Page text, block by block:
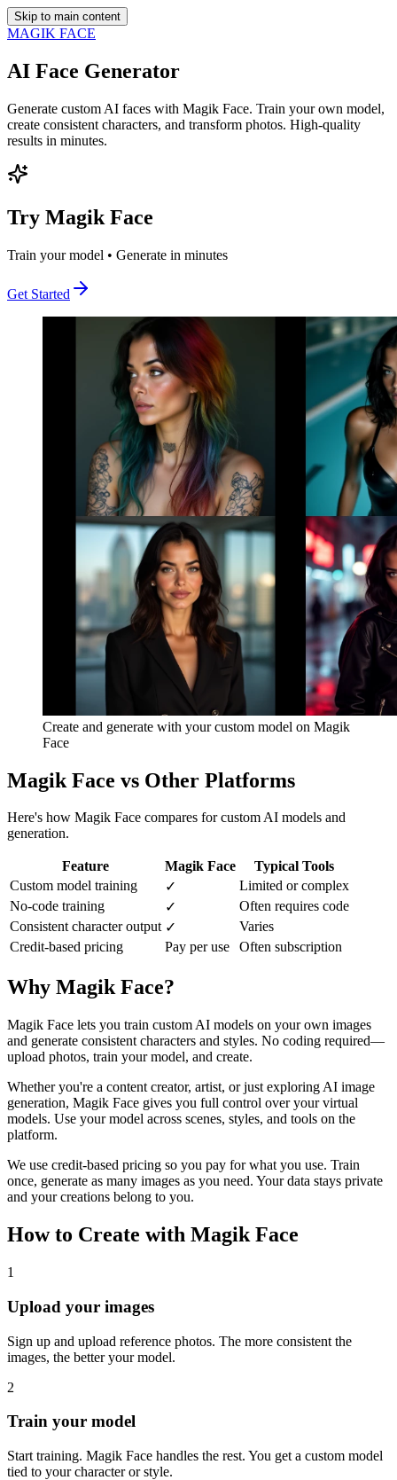
Skip to main content
MAGIK FACE
AI Face Generator
Generate custom AI faces with Magik Face. Train your own model,
create consistent characters, and transform photos. High-quality
results in minutes.
Try Magik Face
Train your model • Generate in minutes
Get Started
Create and generate with your custom model on Magik
Face
Magik Face vs Other Platforms
Here's how Magik Face compares for custom AI models and
generation.
Feature Magik Face
Typical Tools
Custom model training
✓
Limited or complex
No-code training
✓
Often requires code
Consistent character output ✓
Varies
Credit-based pricing
Pay per use Often subscription
Why Magik Face?
Magik Face lets you train custom AI models on your own images
and generate consistent characters and styles. No coding required—
upload photos, train your model, and create.
Whether you're a content creator, artist, or just exploring AI image
generation, Magik Face gives you full control over your virtual
models. Use your model across scenes, styles, and tools on the
platform.
We use credit-based pricing so you pay for what you use. Train
once, generate as many images as you need. Your data stays private
and your creations belong to you.
How to Create with Magik Face
1
Upload your images
Sign up and upload reference photos. The more consistent the
images, the better your model.
2
Train your model
Start training. Magik Face handles the rest. You get a custom model
tied to your character or style.